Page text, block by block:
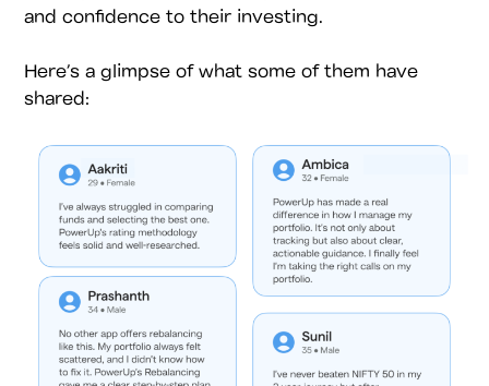
and confidence to their investing.
Here’s a glimpse of what some of them have
shared: